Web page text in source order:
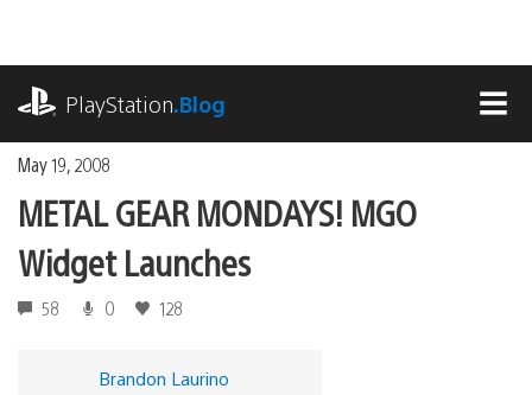
content
PlayStation.Blog
May 19, 2008
METAL GEAR MONDAYS! MGO
Widget Launches
58 0 128
Brandon Laurino